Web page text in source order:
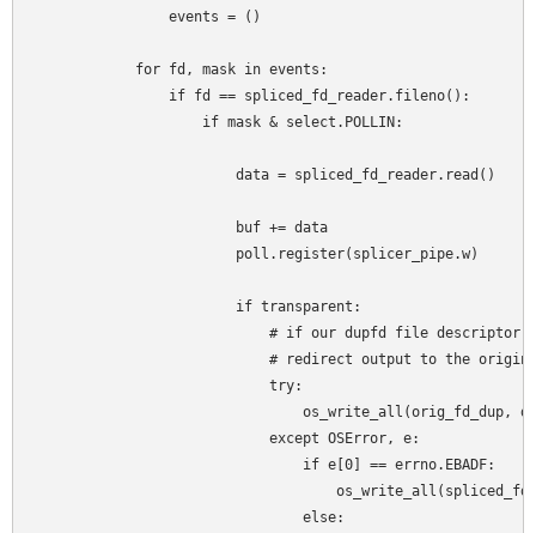
                events = ()
            for fd, mask in events:
                if fd == spliced_fd_reader.fileno():
                    if mask & select.POLLIN:
                        data = spliced_fd_reader.read()
                        buf += data
                        poll.register(splicer_pipe.w)
                        if transparent:
# if our dupfd file descriptor
# redirect output to the
                            try:
os_write_all(orig_fd_dup,
                            except OSError, e:
                                if e[0] == errno.EBADF:
                                else: